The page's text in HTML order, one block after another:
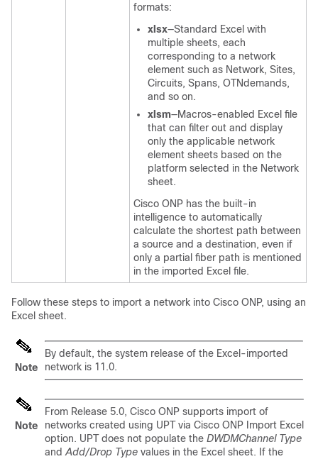
formats:
xlsx—Standard Excel with
multiple sheets, each
corresponding to a network
element such as Network, Sites,
Circuits, Spans, OTNdemands,
and so on.
xlsm—Macros-enabled Excel file
that can filter out and display
only the applicable network
element sheets based on the
platform selected in the Network
sheet.
Cisco ONP has the built-in
intelligence to automatically
calculate the shortest path between
a source and a destination, even if
only a partial fiber path is mentioned
in the imported Excel file.
Follow these steps to import a network into Cisco ONP, using an
Excel sheet.
Note
By default, the system release of the Excel-imported
network is 11.0.
Note
From Release 5.0, Cisco ONP supports import of
networks created using UPT via Cisco ONP Import Excel
option. UPT does not populate the DWDMChannel Type
and Add/Drop Type values in the Excel sheet. If the